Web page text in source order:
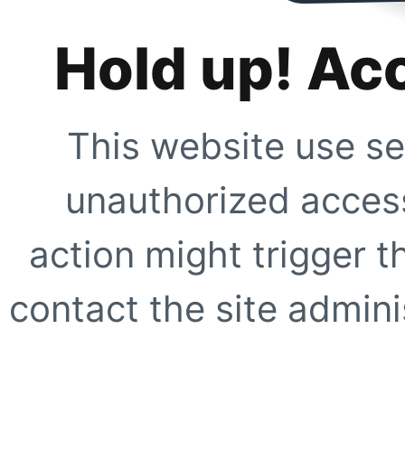
Hold up!
This website use
unauthorized
action might trigger
contact the site